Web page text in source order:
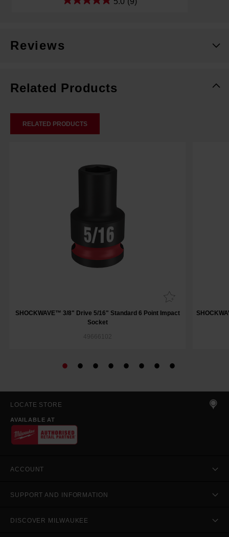
Reviews
Related Products
RELATED PRODUCTS
SHOCKWAVE™ 3/8" Drive 5/16" Standard 6 Point Impact
Socket
49666102
LOCATE STORE
AVAILABLE AT
ACCOUNT
SUPPORT AND INFORMATION
DISCOVER MILWAUKEE